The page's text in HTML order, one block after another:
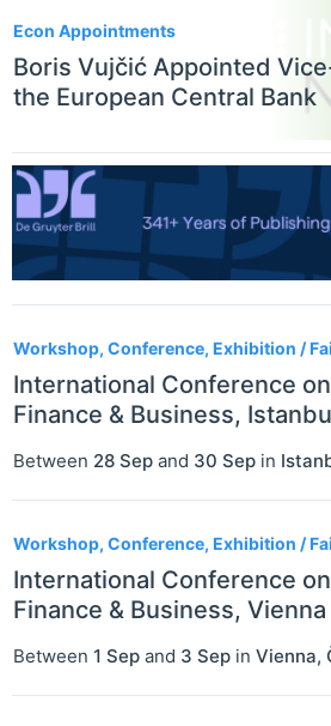
Econ Appointments
Boris Vujčić Appointed
the European Central Bank
Workshop, Conference, Exhibition /
International Conference
Finance & Business,
Between 28 Sep and 30 Sep in
Workshop, Conference, Exhibition /
International Conference
Finance & Business, Vienna
Between 1 Sep and 3 Sep in Vienna,